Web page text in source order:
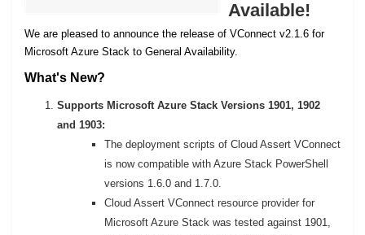
Available!
We are pleased to announce the release of VConnect v2.1.6 for
Microsoft Azure Stack to General Availability.
What's New?
Supports Microsoft Azure Stack Versions 1901, 1902
and 1903:
The deployment scripts of Cloud Assert VConnect
is now compatible with Azure Stack PowerShell
versions 1.6.0 and 1.7.0.
Cloud Assert VConnect resource provider for
Microsoft Azure Stack was tested against 1901,